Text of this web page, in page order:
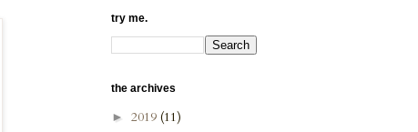
try me.
the archives
► 2019 (11)